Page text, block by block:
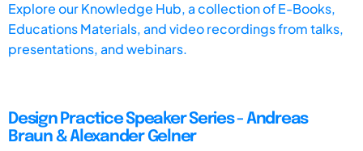
Explore our Knowledge Hub, a collection of E-Books,
Educations Materials, and video recordings from talks,
presentations, and webinars.
Design Practice Speaker Series - Andreas
Braun & Alexander Gelner